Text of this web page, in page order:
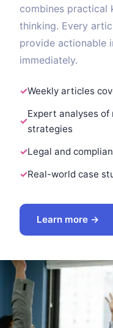
combines practical
thinking. Every
provide actionable
immediately.
Weekly articles
Expert analyses
strategies
Legal and
Real-world case
Learn more →